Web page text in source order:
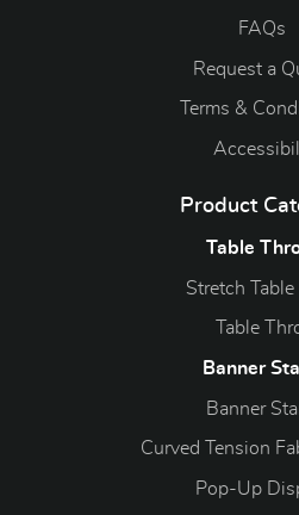
FAQs
Request a
Terms &
Product
Table
Stretch Table
Table
Banner
Banner
Curved Tension
Pop-Up